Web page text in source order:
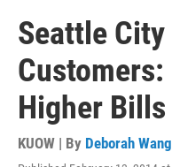
Seattle
Customers:
Higher
KUOW | By Deborah Wang